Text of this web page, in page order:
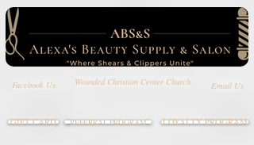
Facebook Us Wounded Christian Center Church Email Us
LOYALTY PROGRAM
GIFT CARD REFERRAL PROGRAM